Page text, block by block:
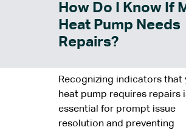
How Do I Know If
Heat Pump Needs
Repairs?
Recognizing indicators that
heat pump requires repairs
essential for prompt issue
resolution and preventing